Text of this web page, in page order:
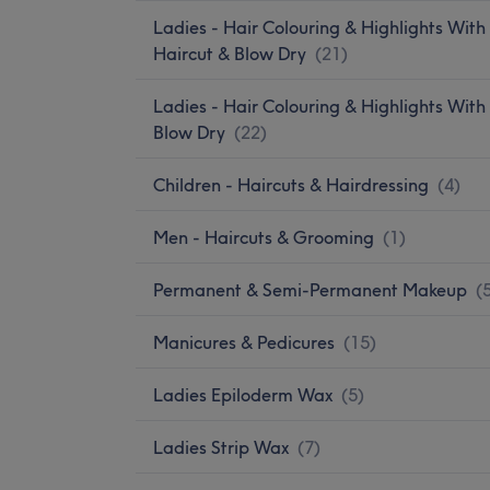
Ladies - Hair Colouring & Highlights With
Haircut & Blow Dry (21)
Ladies - Hair Colouring & Highlights With
Blow Dry (22)
Children - Haircuts & Hairdressing (4)
Men - Haircuts & Grooming (1)
Permanent & Semi-Permanent Makeup (
Manicures & Pedicures (15)
Ladies Epiloderm Wax (5)
Ladies Strip Wax (7)